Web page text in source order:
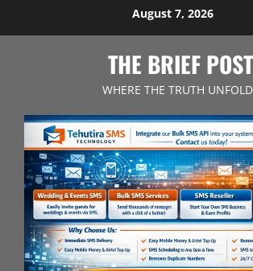
August 7, 2026
THE BRIEF POST
WHERE THE TRUTH